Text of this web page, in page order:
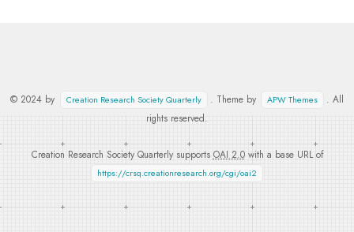
© 2024 by Creation Research Society Quarterly . Theme by APW Themes
. All
rights reserved.
Creation Research Society Quarterly supports OAI 2.0with a base URL of
https://crsq.creationresearch.org/cgi/oai2